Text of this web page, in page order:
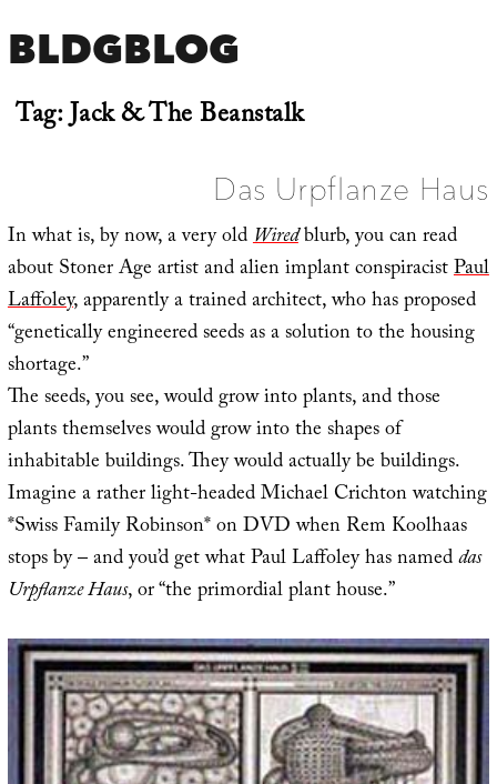
BLDGBLOG
Tag:Jack & The Beanstalk
Das Urpflanze Haus
In what is, by now, a very oldWiredblurb, you can read
about Stoner Age artist and alien implant conspiracistPaul
Laffoley, apparently a trained architect, who has proposed
“genetically engineered seeds as a solution to the housing
shortage.”
The seeds, you see, would grow into plants, and those
plants themselves would grow into the shapes of
inhabitable buildings. They would actually be buildings.
Imagine a rather light-headed Michael Crichton watching
*Swiss Family Robinson* on DVD when Rem Koolhaas
stops by – and you’d get what Paul Laffoley has nameddas
Urpflanze Haus, or “the primordial plant house.”